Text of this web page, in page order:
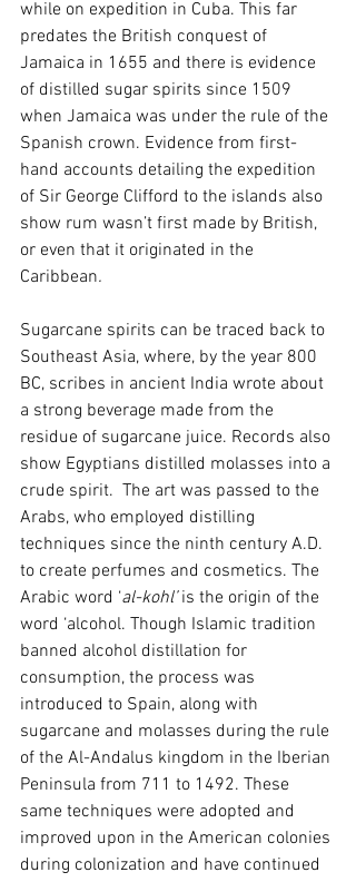
while on expedition in Cuba. This far
predates the British conquest of
Jamaica in 1655 and there is evidence
of distilled sugar spirits since 1509
when Jamaica was under the rule of the
Spanish crown. Evidence from first-
hand accounts detailing the expedition
of Sir George Clifford to the islands also
show rum wasn’t first made by British,
or even that it originated in the
Caribbean.
Sugarcane spirits can be traced back to
Southeast Asia, where, by the year 800
BC, scribes in ancient India wrote about
a strong beverage made from the
residue of sugarcane juice. Records also
show Egyptians distilled molasses into a
crude spirit.  The art was passed to the
Arabs, who employed distilling
techniques since the ninth century A.D.
to create perfumes and cosmetics. The
Arabic word ‘al-kohl’ is the origin of the
word ‘alcohol. Though Islamic tradition
banned alcohol distillation for
consumption, the process was
introduced to Spain, along with
sugarcane and molasses during the rule
of the Al-Andalus kingdom in the Iberian
Peninsula from 711 to 1492. These
same techniques were adopted and
improved upon in the American colonies
during colonization and have continued